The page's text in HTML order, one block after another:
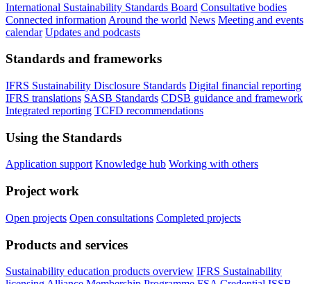
International Sustainability Standards Board Consultative bodies
Connected information Around the world News Meeting and events
calendar Updates and podcasts
Standards and frameworks
IFRS Sustainability Disclosure Standards Digital financial reporting
IFRS translations SASB Standards CDSB guidance and framework
Integrated reporting TCFD recommendations
Using the Standards
Application support Knowledge hub Working with others
Project work
Open projects Open consultations Completed projects
Products and services
Sustainability education products overview IFRS Sustainability